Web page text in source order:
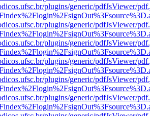
plugins/generic/pdfJsViewer/
plugins/generic/pdfJsViewer/
plugins/generic/pdfJsViewer/
plugins/generic/pdfJsViewer/
plugins/generic/pdfJsViewer/
plugins/generic/pdfJsViewer/